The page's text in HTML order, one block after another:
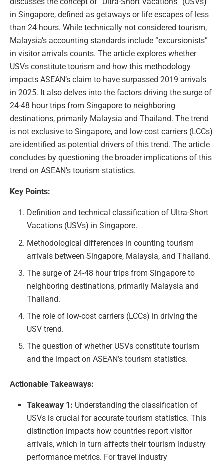
in Singapore, defined as getaways or life escapes of less
than 24 hours. While technically not considered tourism,
Malaysia’s accounting standards include “excursionists”
in visitor arrivals counts. The article explores whether
USVs constitute tourism and how this methodology
impacts ASEAN’s claim to have surpassed 2019 arrivals
in 2025. It also delves into the factors driving the surge of
24-48 hour trips from Singapore to neighboring
destinations, primarily Malaysia and Thailand. The trend
is not exclusive to Singapore, and low-cost carriers (LCCs)
are identified as potential drivers of this trend. The article
concludes by questioning the broader implications of this
trend on ASEAN’s tourism statistics.
Key Points:
Definition and technical classification of Ultra-Short
Vacations (USVs) in Singapore.
Methodological differences in counting tourism
arrivals between Singapore, Malaysia, and Thailand.
The surge of 24-48 hour trips from Singapore to
neighboring destinations, primarily Malaysia and
Thailand.
The role of low-cost carriers (LCCs) in driving the
USV trend.
The question of whether USVs constitute tourism
and the impact on ASEAN’s tourism statistics.
Actionable Takeaways:
Takeaway 1: Understanding the classification of
USVs is crucial for accurate tourism statistics. This
distinction impacts how countries report visitor
arrivals, which in turn affects their tourism industry
performance metrics. For travel industry